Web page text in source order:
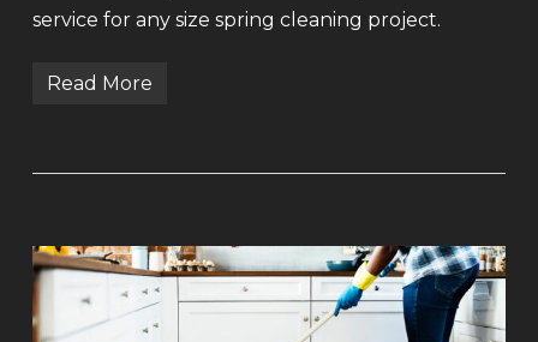
service for any size spring cleaning project.
Read More